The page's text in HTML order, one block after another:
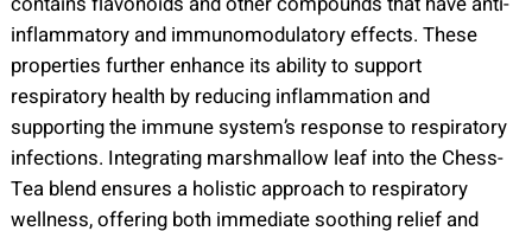
inflammatory and immunomodulatory effects. These
properties further enhance its ability to support
respiratory health by reducing inflammation and
supporting the immune system’s response to respiratory
infections. Integrating marshmallow leaf into the Chess-
Tea blend ensures a holistic approach to respiratory
wellness, offering both immediate soothing relief and